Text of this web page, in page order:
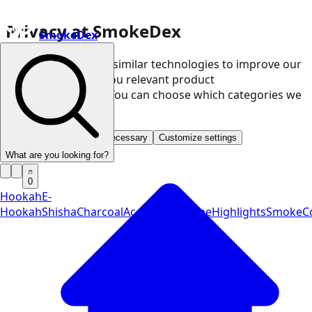
Privacy at SmokeDex
We use cookies and similar technologies to improve our
website and show you relevant product
recommendations. You can choose which categories we
may use.
Save only necessary Customize settings
SmokeDex
What are you looking for?
0
HookahE-
HookahShishaCharcoalAccessories VapeHighlights